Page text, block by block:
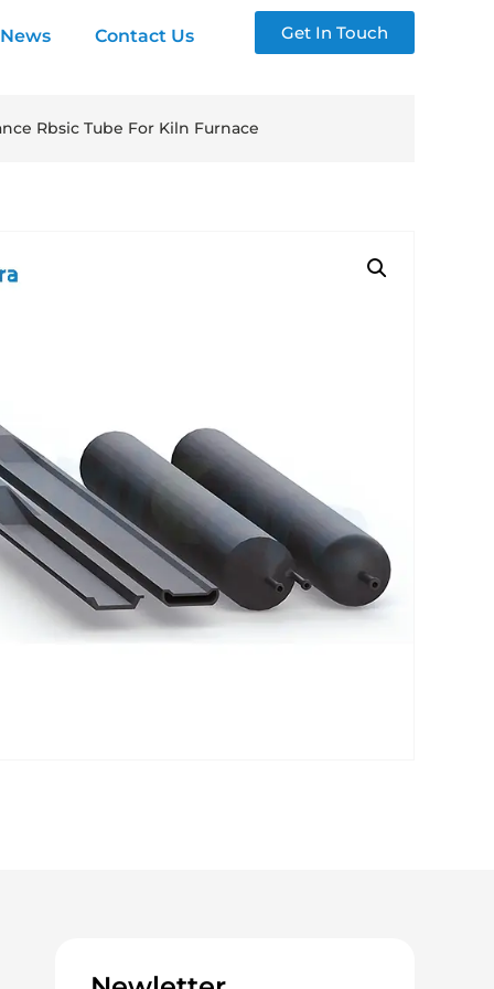
News Contact Us Get In Touch
Rbsic Tube For Kiln Furnace